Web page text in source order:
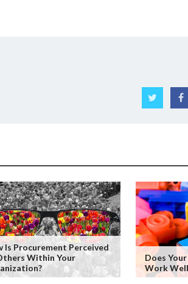
Is Procurement Perceived
Within Your
Does
Work